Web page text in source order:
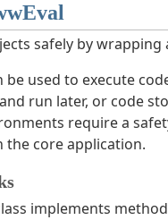
safely by
be used to execute
run later, or code
require a
the core application.
implements